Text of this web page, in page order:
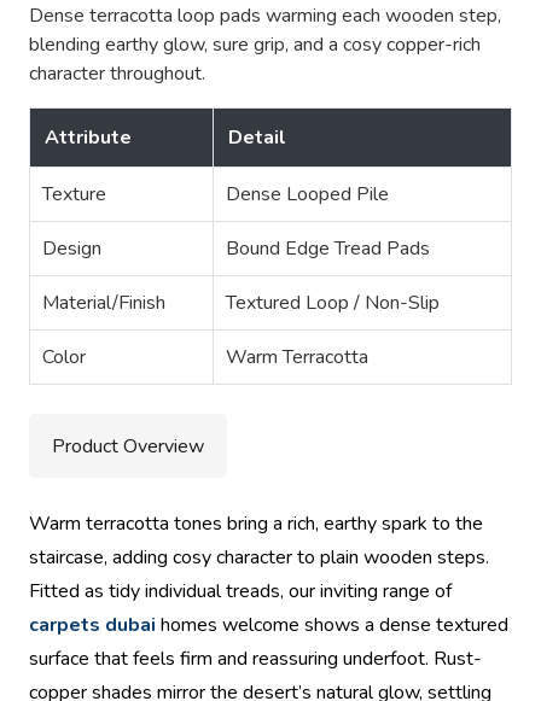
Dense terracotta loop pads warming each wooden step,
blending earthy glow, sure grip, and a cosy copper-rich
character throughout.
Attribute Detail
Texture Dense Looped Pile
Design Bound Edge Tread Pads
Material/Finish Textured Loop / Non-Slip
Color Warm Terracotta
Product Overview
Warm terracotta tones bring a rich, earthy spark to the
staircase, adding cosy character to plain wooden steps.
Fitted as tidy individual treads, our inviting range of
carpets dubai homes welcome shows a dense textured
surface that feels firm and reassuring underfoot. Rust-
copper shades mirror the desert’s natural glow, settling